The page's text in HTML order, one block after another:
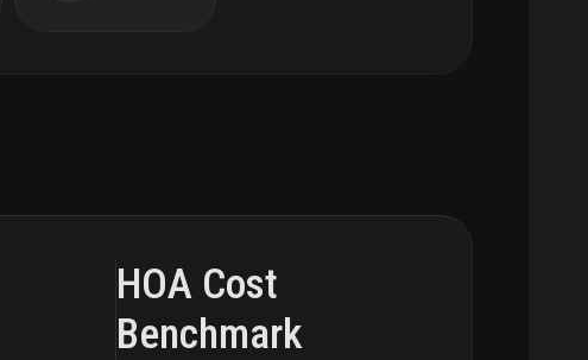
HOA Cost
Benchmark